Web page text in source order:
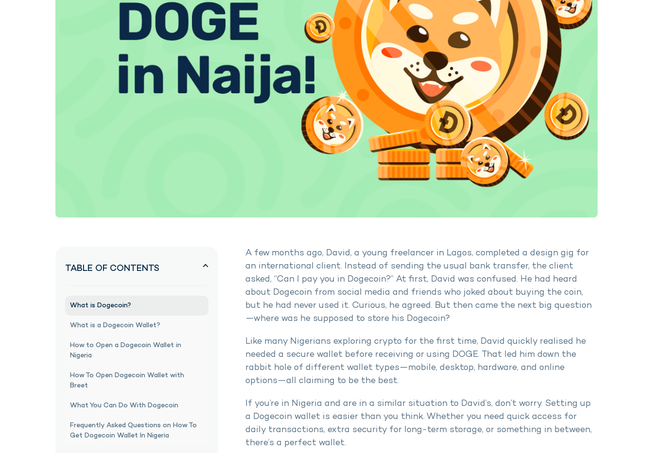
TABLE OF CONTENTS
What is Dogecoin?
What is a Dogecoin Wallet?
How to Open a Dogecoin Wallet in
Nigeria
How To Open Dogecoin Wallet with
Breet
What You Can Do With Dogecoin
Frequently Asked Questions on How To
Get Dogecoin Wallet In Nigeria
A few months ago, David, a young freelancer in Lagos, completed a design gig for
an international client. Instead of sending the usual bank transfer, the client
asked, “Can I pay you in Dogecoin?” At first, David was confused. He had heard
about Dogecoin from social media and friends who joked about buying the coin,
but he had never used it. Curious, he agreed. But then came the next big question
—where was he supposed to store his Dogecoin?
Like many Nigerians exploring crypto for the first time, David quickly realised he
needed a secure wallet before receiving or using DOGE. That led him down the
rabbit hole of different wallet types—mobile, desktop, hardware, and online
options—all claiming to be the best.
If you’re in Nigeria and are in a similar situation to David’s, don’t worry. Setting up
a Dogecoin wallet is easier than you think. Whether you need quick access for
daily transactions, extra security for long-term storage, or something in between,
there’s a perfect wallet.